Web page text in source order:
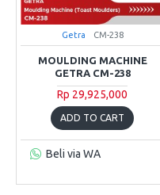
Getra CM-238
MOULDING MACHINE
GETRA CM-238
Rp 29,925,000
ADD TO CART
Beli via WA